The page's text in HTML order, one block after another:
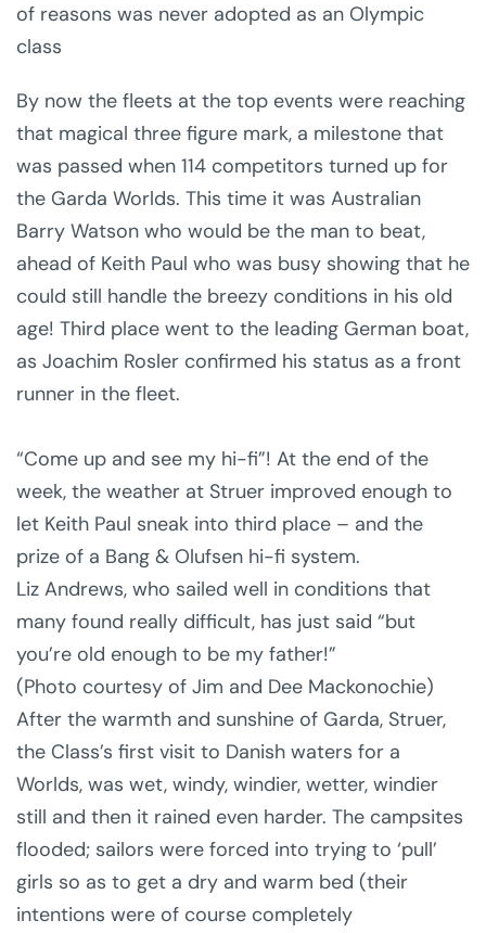
of reasons was never adopted as an Olympic
class
By now the fleets at the top events were reaching
that magical three figure mark, a milestone that
was passed when 114 competitors turned up for
the Garda Worlds. This time it was Australian
Barry Watson who would be the man to beat,
ahead of Keith Paul who was busy showing that he
could still handle the breezy conditions in his old
age! Third place went to the leading German boat,
as Joachim Rosler confirmed his status as a front
runner in the fleet.
“Come up and see my hi-fi”! At the end of the
week, the weather at Struer improved enough to
let Keith Paul sneak into third place – and the
prize of a Bang & Olufsen hi-fi system.
Liz Andrews, who sailed well in conditions that
many found really difficult, has just said “but
you’re old enough to be my father!”
(Photo courtesy of Jim and Dee Mackonochie)
After the warmth and sunshine of Garda, Struer,
the Class’s first visit to Danish waters for a
Worlds, was wet, windy, windier, wetter, windier
still and then it rained even harder. The campsites
flooded; sailors were forced into trying to ‘pull’
girls so as to get a dry and warm bed (their
intentions were of course completely